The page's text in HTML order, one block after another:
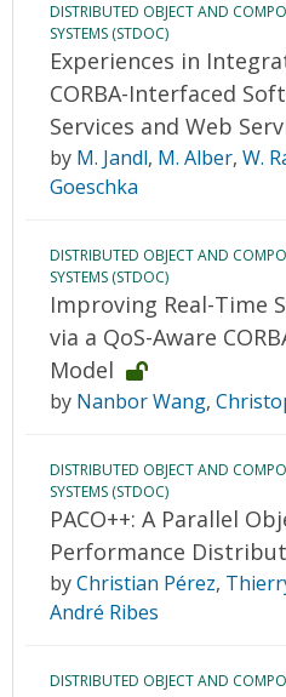
DISTRIBUTED OBJECT AND
SYSTEMS (STDOC)
Experiences in
CORBA-Interfaced
Services and Web
by M. Jandl, M. Alber, W.
Goeschka
DISTRIBUTED OBJECT AND
SYSTEMS (STDOC)
Improving Real-Time
via a QoS-Aware
Model
by Nanbor Wang,
DISTRIBUTED OBJECT AND
SYSTEMS (STDOC)
PACO++: A Parallel
Performance
byChristian Pérez,
André Ribes
DISTRIBUTED OBJECT AND